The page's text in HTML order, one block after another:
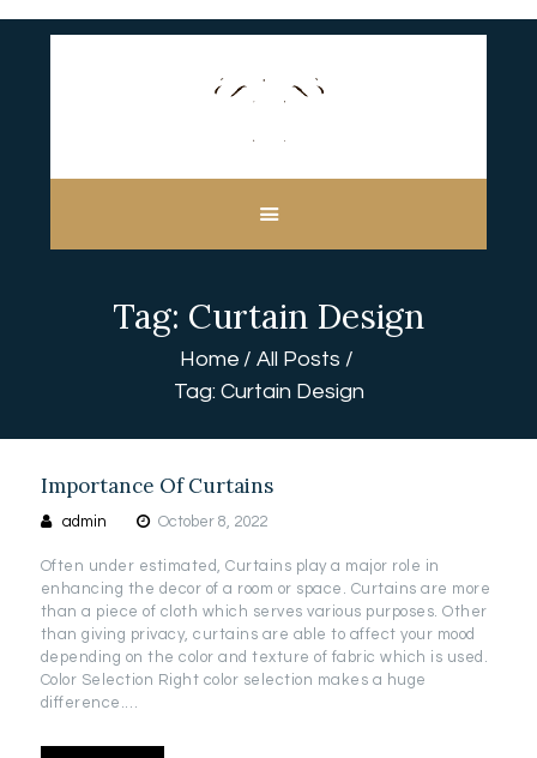
Tag: Curtain Design
Home
All Posts
Tag: Curtain Design
CURTAINS
BLINDS IN DUBAI
SHOP
FREE
MEASUREMENT
Importance Of Curtains
admin October 8, 2022
Often under estimated, Curtains play a major role in
enhancing the decor of a room or space. Curtains are more
than a piece of cloth which serves various purposes. Other
than giving privacy, curtains are able to affect your mood
depending on the color and texture of fabric which is used.
Color Selection Right color selection makes a huge
difference.…